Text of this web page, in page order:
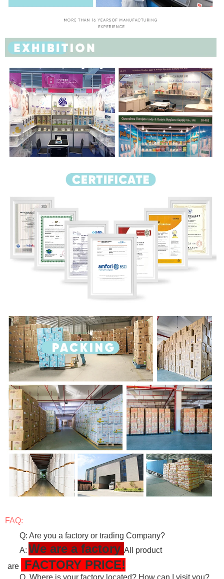
FAQ:
Q: Are you a factory or trading Company?
A: We are a factory All product
are
FACTORY PRICE!
Q. Where is your factory located? How can I visit you?